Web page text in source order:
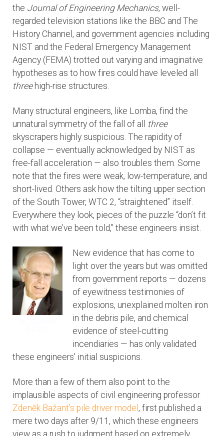
the Journal of Engineering Mechanics, well-
regarded television stations like the BBC and The
History Channel, and government agencies including
NIST and the Federal Emergency Management
Agency (FEMA) trotted out varying and imaginative
hypotheses as to how fires could have leveled all
threehigh-rise structures.
Many structural engineers, like Lomba, find the
unnatural symmetry of the fall of all three
skyscrapers highly suspicious. The rapidity of
collapse — eventually acknowledged by NIST as
free-fall acceleration — also troubles them. Some
note that the fires were weak, low-temperature, and
short-lived. Others ask how the tilting upper section
of the South Tower, WTC 2, “straightened” itself.
Everywhere they look, pieces of the puzzle “don’t fit
with what we’ve been told,” these engineers insist.
New evidence that has come to
light over the years but was omitted
from government reports — dozens
of eyewitness testimonies of
explosions, unexplained molten iron
in the debris pile, and chemical
evidence of steel-cutting
incendiaries — has only validated
these engineers' initial suspicions.
More than a few of them also point to the
implausible aspects of civil engineering professor
Zdenĕk Bažant's pile driver model , first published a
mere two days after 9/11, which these engineers